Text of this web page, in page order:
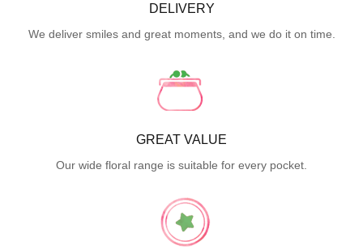
DELIVERY
We deliver smiles and great moments, and we do it on time.
GREAT VALUE
Our wide floral range is suitable for every pocket.